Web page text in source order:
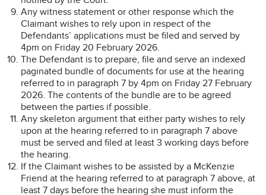
Any witness statement or other response which the
Claimant wishes to rely upon in respect of the
Defendants’ applications must be filed and served by
4pm on Friday 20 February 2026.
The Defendant is to prepare, file and serve an indexed
paginated bundle of documents for use at the hearing
referred to in paragraph 7 by 4pm on Friday 27 February
2026. The contents of the bundle are to be agreed
between the parties if possible.
Any skeleton argument that either party wishes to rely
upon at the hearing referred to in paragraph 7 above
must be served and filed at least 3 working days before
the hearing.
If the Claimant wishes to be assisted by a McKenzie
Friend at the hearing referred to at paragraph 7 above, at
least 7 days before the hearing she must inform the